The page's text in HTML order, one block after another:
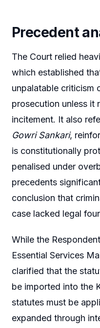
Precedent
The Court relied
which established
unpalatable criticism
prosecution unless it
incitement. It also
Gowri Sankari,
is constitutionally
penalised under
precedents
conclusion that
case lacked legal
While the
Essential Services
clarified that the
be imported into the
statutes must be
expanded through